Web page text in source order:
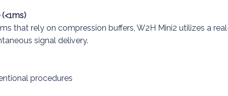
that rely on compression buffers, W2H Mini2 utilizes a
signal delivery.
procedures